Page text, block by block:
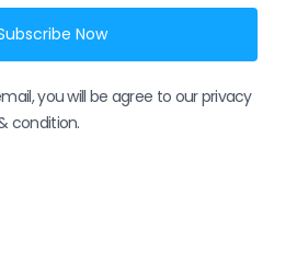
Now
you will be agree to our privacy
condition.